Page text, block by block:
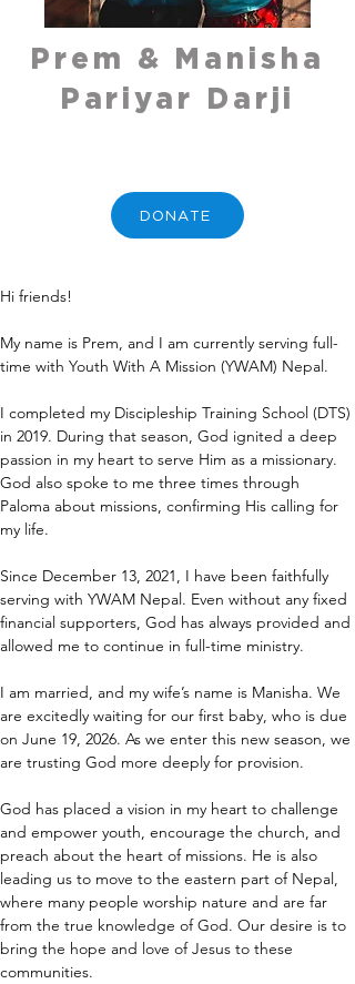
Prem & Manisha
Pariyar Darji
DONATE
Hi friends!
My name is Prem, and I am currently serving full-
time with Youth With A Mission (YWAM) Nepal.
I completed my Discipleship Training School (DTS)
in 2019. During that season, God ignited a deep
passion in my heart to serve Him as a missionary.
God also spoke to me three times through
Paloma about missions, confirming His calling for
my life.
Since December 13, 2021, I have been faithfully
serving with YWAM Nepal. Even without any fixed
financial supporters, God has always provided and
allowed me to continue in full-time ministry.
I am married, and my wife’s name is Manisha. We
are excitedly waiting for our first baby, who is due
on June 19, 2026. As we enter this new season, we
are trusting God more deeply for provision.
God has placed a vision in my heart to challenge
and empower youth, encourage the church, and
preach about the heart of missions. He is also
leading us to move to the eastern part of Nepal,
where many people worship nature and are far
from the true knowledge of God. Our desire is to
bring the hope and love of Jesus to these
communities.